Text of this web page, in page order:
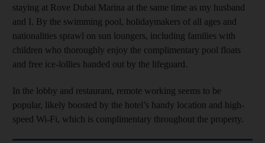
staying at Rove Dubai Marina at the same time as my husband
and I. By the swimming pool, holidaymakers of all ages and
nationalities sprawl on sun loungers, including families with
children who thoroughly enjoy the complimentary pool floats
and free ice-lollies handed out by the lifeguard.
In the lobby and restaurant, remote working seems to be
popular, likely boosted by the hotel’s handy location and high-
speed Wi-Fi, which is complimentary throughout the property.